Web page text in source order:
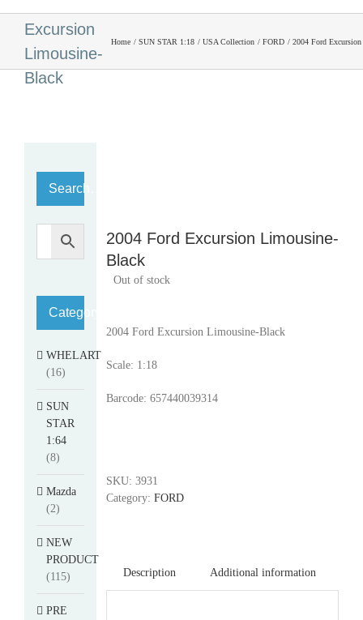
Excursion
Limousine-
Black
Home SUN STAR 1:18 USA Collection FORD 2004 Ford
2004 Ford Excursion Limousine-
Black
Out of stock
2004 Ford Excursion Limousine-Black
Scale: 1:18
Barcode: 657440039314
SKU: 3931
Category: FORD
Description Additional information
Search…
Category
WHELART
(16)
SUN
STAR
1:64
(8)
Mazda
(2)
NEW
PRODUCT
(115)
PRE